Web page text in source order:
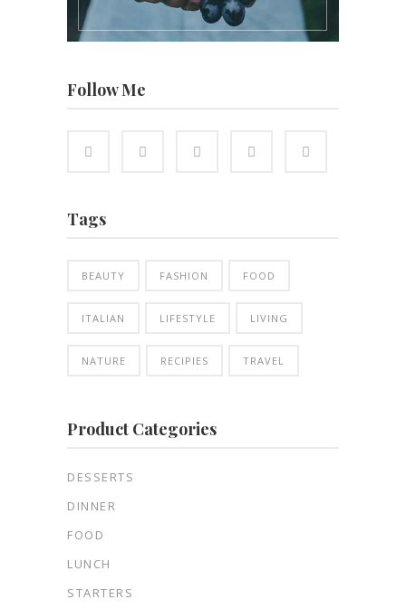
Follow Me
Tags
BEAUTY FASHION FOOD
ITALIAN LIFESTYLE LIVING
NATURE RECIPIES TRAVEL
Product Categories
DESSERTS
DINNER
FOOD
LUNCH
STARTERS